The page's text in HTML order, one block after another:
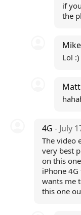
if
the
Lol :)
4G - July
The video
very best
on this
iPhone
wants me
this one